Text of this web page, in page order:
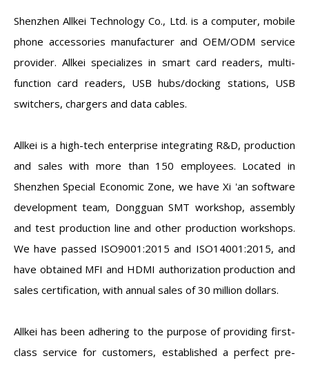
Shenzhen Allkei Technology Co., Ltd. is a computer, mobile
phone accessories manufacturer and OEM/ODM service
provider. Allkei specializes in smart card readers, multi-
function card readers, USB hubs/docking stations, USB
switchers, chargers and data cables.
Allkei is a high-tech enterprise integrating R&D, production
and sales with more than 150 employees. Located in
Shenzhen Special Economic Zone, we have Xi 'an software
development team, Dongguan SMT workshop, assembly
and test production line and other production workshops.
We have passed ISO9001:2015 and ISO14001:2015, and
have obtained MFI and HDMI authorization production and
sales certification, with annual sales of 30 million dollars.
Allkei has been adhering to the purpose of providing first-
class service for customers, established a perfect pre-